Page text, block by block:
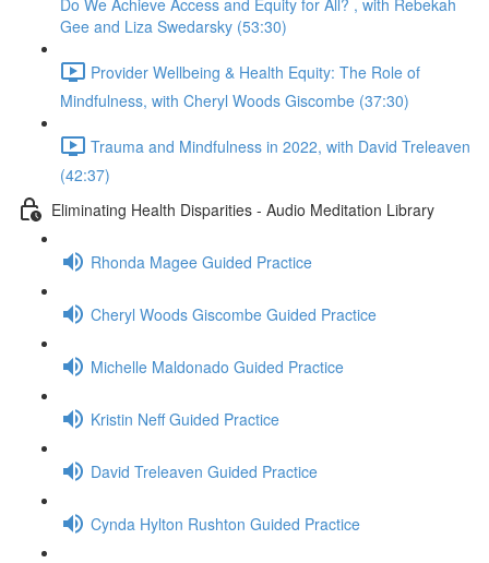
Do We Achieve Access and Equity for All? , with Rebekah
Gee and Liza Swedarsky (53:30)
Provider Wellbeing & Health Equity: The Role of
Mindfulness, with Cheryl Woods Giscombe (37:30)
Trauma and Mindfulness in 2022, with David Treleaven
(42:37)
Eliminating Health Disparities - Audio Meditation Library
Rhonda Magee Guided Practice
Cheryl Woods Giscombe Guided Practice
Michelle Maldonado Guided Practice
Kristin Neff Guided Practice
David Treleaven Guided Practice
Cynda Hylton Rushton Guided Practice